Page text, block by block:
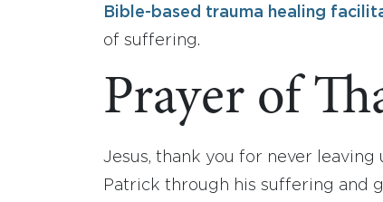
Bible-based trauma healing
of suffering.
Prayer of
Jesus, thank you for never
Patrick through his suffering and